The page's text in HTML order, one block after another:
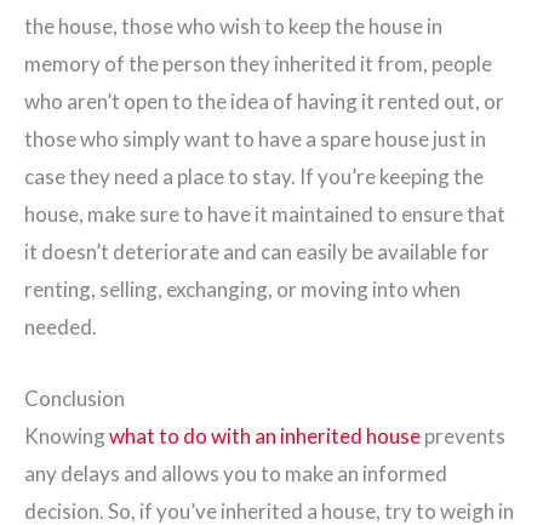
the house, those who wish to keep the house in
memory of the person they inherited it from, people
who aren’t open to the idea of having it rented out, or
those who simply want to have a spare house just in
case they need a place to stay. If you’re keeping the
house, make sure to have it maintained to ensure that
it doesn’t deteriorate and can easily be available for
renting, selling, exchanging, or moving into when
needed.
Conclusion
Knowingwhat to do with an inherited houseprevents
any delays and allows you to make an informed
decision. So, if you’ve inherited a house, try to weigh in